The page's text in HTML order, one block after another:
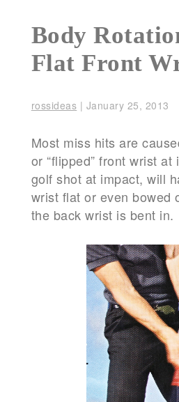
Body
Flat Front
rossideas | January 25, 2013
Most miss hits are
or “flipped” front wrist at
golf shot at impact, will
wrist flat or even bowed
the back wrist is bent in.